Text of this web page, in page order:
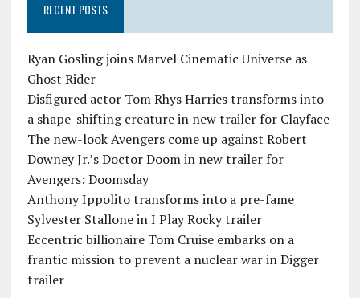
RECENT POSTS
Ryan Gosling joins Marvel Cinematic Universe as
Ghost Rider
Disfigured actor Tom Rhys Harries transforms into
a shape-shifting creature in new trailer for Clayface
The new-look Avengers come up against Robert
Downey Jr.’s Doctor Doom in new trailer for
Avengers: Doomsday
Anthony Ippolito transforms into a pre-fame
Sylvester Stallone in I Play Rocky trailer
Eccentric billionaire Tom Cruise embarks on a
frantic mission to prevent a nuclear war in Digger
trailer